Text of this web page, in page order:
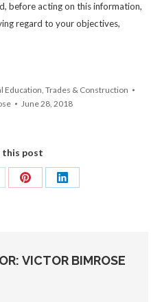
before acting on this information,
regard to your objectives,
Education, Trades & Construction
June 28, 2018
this post
Share
Share
VICTOR BIMROSE